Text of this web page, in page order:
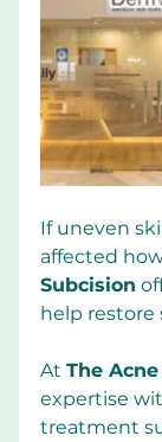
If uneven
affected
Subcision
help restore
At The
expertise
treatment